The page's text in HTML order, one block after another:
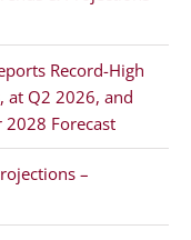
Record-High
at Q2 2026, and
Forecast
–